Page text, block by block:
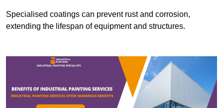
Specialised coatings can prevent rust and corrosion,
extending the lifespan of equipment and structures.